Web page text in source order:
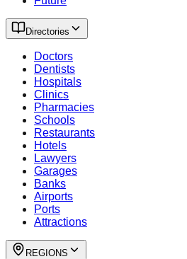
Directories
Doctors
Dentists
Hospitals
Clinics
Pharmacies
Schools
Restaurants
Hotels
Lawyers
Garages
Banks
Airports
Ports
Attractions
REGIONS